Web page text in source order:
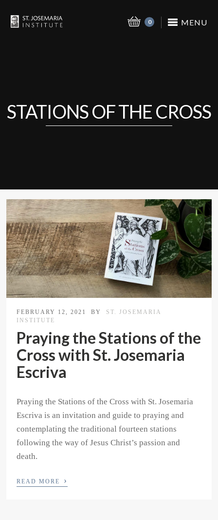
MENU
0
STATIONS OF THE CROSS
FEBRUARY 12, 2021 BY
ST. JOSEMARIA
INSTITUTE
Praying the Stations of the
Cross with St. Josemaria
Escriva
Praying the Stations of the Cross with St. Josemaria
Escriva is an invitation and guide to praying and
contemplating the traditional fourteen stations
following the way of Jesus Christ’s passion and
death.
READ MORE ›